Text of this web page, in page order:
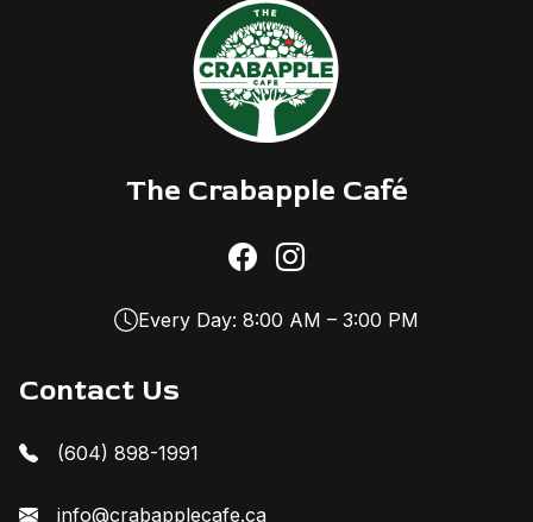
The Crabapple Café
Every Day: 8:00 AM – 3:00 PM
Contact Us
(604) 898-1991
info@crabapplecafe.ca